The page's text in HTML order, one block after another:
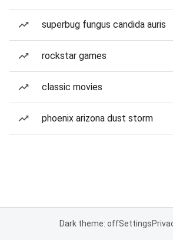
superbug fungus candida auris
rockstar games
classic movies
phoenix arizona dust storm
Dark theme: offSettings